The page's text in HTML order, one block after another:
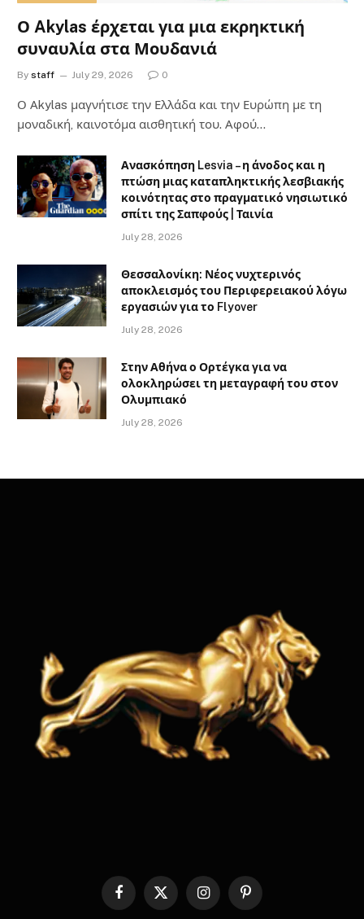
Ο Akylas έρχεται για μια εκρηκτική
συναυλία στα Μουδανιά
By staff July 29, 2026 0
Ο Αkylas μαγνήτισε την Ελλάδα και την Ευρώπη με τη
μοναδική, καινοτόμα αισθητική του. Αφού…
Ανασκόπηση Lesvia – η άνοδος και η
πτώση μιας καταπληκτικής λεσβιακής
κοινότητας στο πραγματικό νησιωτικό
σπίτι της Σαπφούς | Ταινία
July 28, 2026
Θεσσαλονίκη: Νέος νυχτερινός
αποκλεισμός του Περιφερειακού λόγω
εργασιών για το Flyover
July 28, 2026
Στην Αθήνα ο Ορτέγκα για να
ολοκληρώσει τη μεταγραφή του στον
Ολυμπιακό
July 28, 2026
Facebook
X
InstagramPinterest